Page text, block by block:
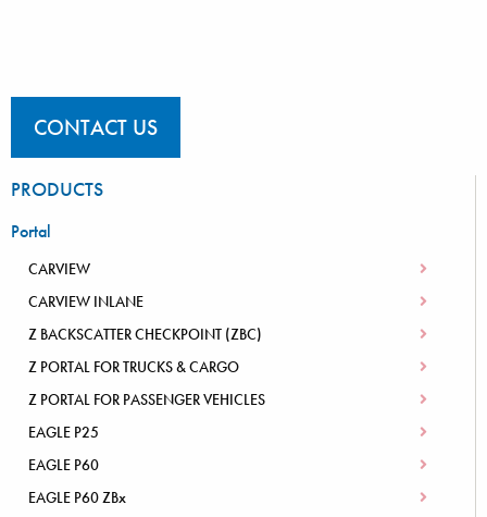
CONTACT US
PRODUCTS
Portal
CARVIEW
CARVIEW INLANE
Z BACKSCATTER CHECKPOINT (ZBC)
Z PORTAL FOR TRUCKS & CARGO
Z PORTAL FOR PASSENGER VEHICLES
EAGLE P25
EAGLE P60
EAGLE P60 ZBx